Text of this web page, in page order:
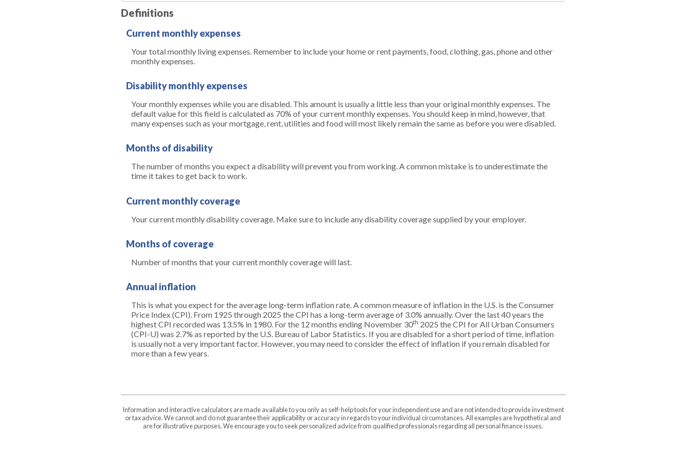
Definitions
Current monthly expenses
Your total monthly living expenses. Remember to include your home or rent payments, food, clothing, gas, phone and other
monthly expenses.
Disability monthly expenses
Your monthly expenses while you are disabled. This amount is usually a little less than your original monthly expenses. The
default value for this field is calculated as 70% of your current monthly expenses. You should keep in mind, however, that
many expenses such as your mortgage, rent, utilities and food will most likely remain the same as before you were disabled.
Months of disability
The number of months you expect a disability will prevent you from working. A common mistake is to underestimate the
time it takes to get back to work.
Current monthly coverage
Your current monthly disability coverage. Make sure to include any disability coverage supplied by your employer.
Months of coverage
Number of months that your current monthly coverage will last.
Annual inflation
This is what you expect for the average long-term inflation rate. A common measure of inflation in the U.S. is the Consumer
Price Index (CPI). From 1925 through 2025 the CPI has a long-term average of 3.0% annually. Over the last 40 years the
highest CPI recorded was 13.5% in 1980. For the 12 months ending November 30th 2025 the CPI for All Urban Consumers
(CPI-U) was 2.7% as reported by the U.S. Bureau of Labor Statistics. If you are disabled for a short period of time, inflation
is usually not a very important factor. However, you may need to consider the effect of inflation if you remain disabled for
more than a few years.
Information and interactive calculators are made available to you only as self-help tools for your independent use and are not intended to provide investment
or tax advice. We cannot and do not guarantee their applicability or accuracy in regards to your individual circumstances. All examples are hypothetical and
are for illustrative purposes. We encourage you to seek personalized advice from qualified professionals regarding all personal finance issues.